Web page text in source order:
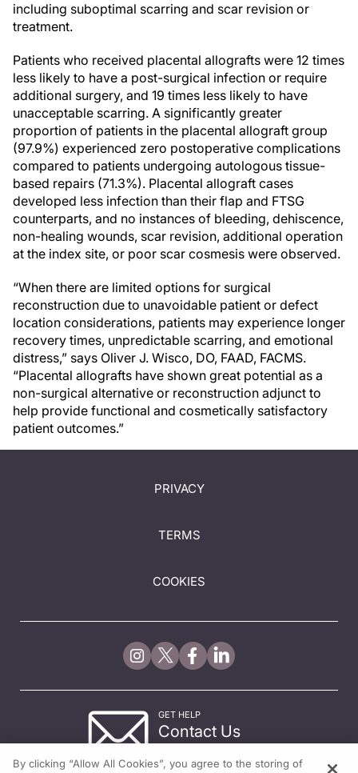
including suboptimal scarring and scar revision or
treatment.
Patients who received placental allografts were 12 times
less likely to have a post-surgical infection or require
additional surgery, and 19 times less likely to have
unacceptable scarring. A significantly greater
proportion of patients in the placental allograft group
(97.9%) experienced zero postoperative complications
compared to patients undergoing autologous tissue-
based repairs (71.3%). Placental allograft cases
developed less infection than their flap and FTSG
counterparts, and no instances of bleeding, dehiscence,
non-healing wounds, scar revision, additional operation
at the index site, or poor scar cosmesis were observed.
“When there are limited options for surgical
reconstruction due to unavoidable patient or defect
location considerations, patients may experience longer
recovery times, unpredictable scarring, and emotional
distress,” says Oliver J. Wisco, DO, FAAD, FACMS.
“Placental allografts have shown great potential as a
non-surgical alternative or reconstruction adjunct to
help provide functional and cosmetically satisfactory
patient outcomes.”
PRIVACY
TERMS
COOKIES
GET HELP
Contact Us
By clicking “Allow All Cookies”, you agree to the storing of